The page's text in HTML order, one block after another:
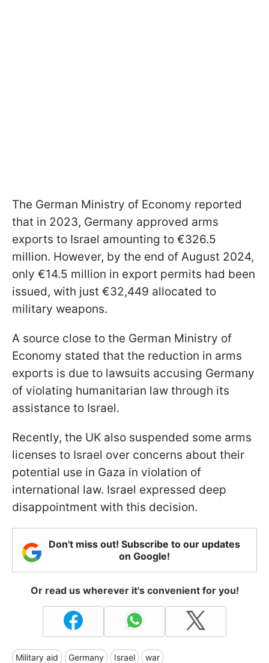
The German Ministry of Economy reported
that in 2023, Germany approved arms
exports to Israel amounting to €326.5
million. However, by the end of August 2024,
only €14.5 million in export permits had been
issued, with just €32,449 allocated to
military weapons.
A source close to the German Ministry of
Economy stated that the reduction in arms
exports is due to lawsuits accusing Germany
of violating humanitarian law through its
assistance to Israel.
Recently, the UK also suspended some arms
licenses to Israel over concerns about their
potential use in Gaza in violation of
international law. Israel expressed deep
disappointment with this decision.
Don't miss out! Subscribe to our updates
on Google!
Or read us wherever it's convenient for you!
Military aid Germany Israel war